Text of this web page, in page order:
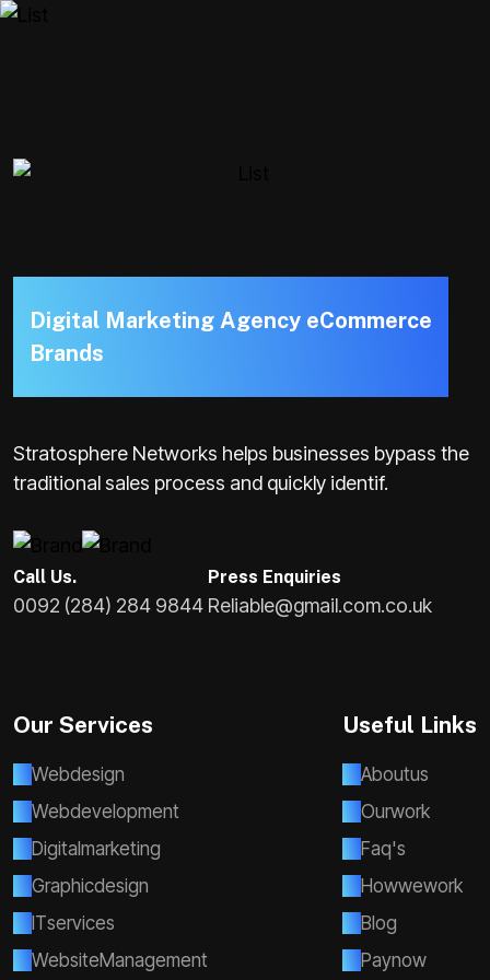
Digital Marketing Agency eCommerce
Brands
Stratosphere Networks helps businesses bypass the
traditional sales process and quickly identif.
Call Us.
0092 (284) 284 9844
Press Enquiries
Reliable@gmail.com.co.uk
Our Services
Webdesign
Webdeve opment
Digita marketing
Graphicdesign
Tservices
WebsiteManagement
Useful Links
Aboutus
Ourwork
Faq's
Howwework
B og
Paynow